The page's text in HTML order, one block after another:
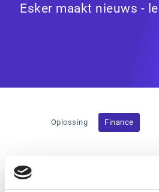
Esker maakt nieuws -
Oplossing Finance
09/20/24
Esker and